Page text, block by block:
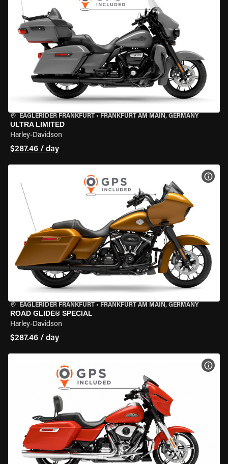
EAGLERIDER FRANKFURT • FRANKFURT AM MAIN, GERMANY
ULTRA LIMITED
Harley-Davidson
$287.46 / day
EAGLERIDER FRANKFURT • FRANKFURT AM MAIN, GERMANY
ROAD GLIDE® SPECIAL
Harley-Davidson
$287.46 / day